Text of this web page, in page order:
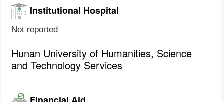
Institutional Hospital
Not reported
Hunan University of Humanities, Science
and Technology Services